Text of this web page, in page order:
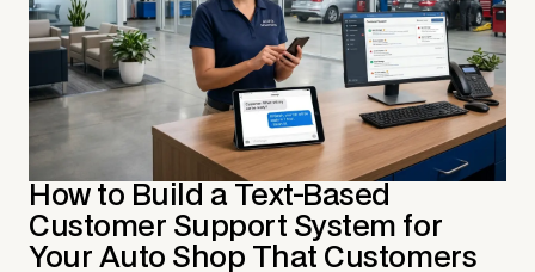
How to Build a Text-Based
Customer Support System for
Your Auto Shop That Customers